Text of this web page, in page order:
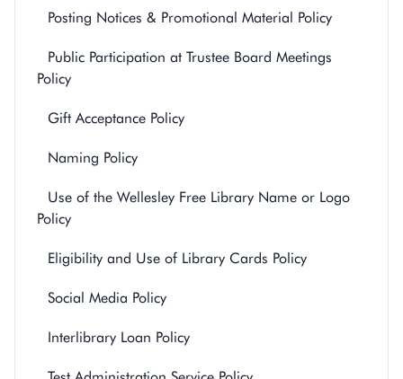
Posting Notices & Promotional Material Policy
Public Participation at Trustee Board Meetings
Policy
Gift Acceptance Policy
Naming Policy
Use of the Wellesley Free Library Name or Logo
Policy
Eligibility and Use of Library Cards Policy
Social Media Policy
Interlibrary Loan Policy